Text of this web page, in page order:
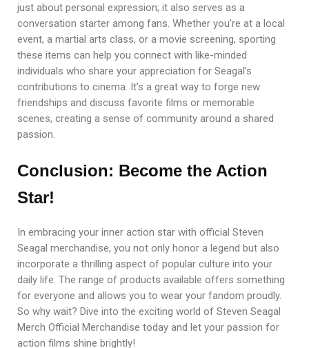
just about personal expression; it also serves as a
conversation starter among fans. Whether you’re at a local
event, a martial arts class, or a movie screening, sporting
these items can help you connect with like-minded
individuals who share your appreciation for Seagal’s
contributions to cinema. It’s a great way to forge new
friendships and discuss favorite films or memorable
scenes, creating a sense of community around a shared
passion.
Conclusion: Become the Action
Star!
In embracing your inner action star with official Steven
Seagal merchandise, you not only honor a legend but also
incorporate a thrilling aspect of popular culture into your
daily life. The range of products available offers something
for everyone and allows you to wear your fandom proudly.
So why wait? Dive into the exciting world of Steven Seagal
Merch Official Merchandise today and let your passion for
action films shine brightly!